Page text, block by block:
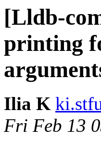
[Lldb-
printing
Ilia K
Fri Feb 13